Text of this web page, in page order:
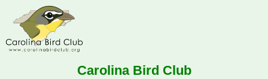
Carolina Bird Club